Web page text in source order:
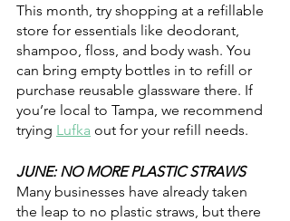
This month, try shopping at a refillable
store for essentials like deodorant,
shampoo, floss, and body wash. You
can bring empty bottles in to refill or
purchase reusable glassware there. If
you’re local to Tampa, we recommend
trying Lufka out for your refill needs.
JUNE: NO MORE PLASTIC STRAWS
Many businesses have already taken
the leap to no plastic straws, but there